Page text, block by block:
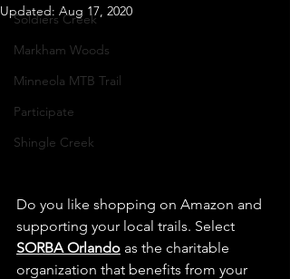
Soldiers Creek
Markham Woods
Minneola MTB Trail
Participate
Shingle Creek
Updated: Aug 17, 2020
Do you like shopping on Amazon and
supporting your local trails. Select
SORBA Orlando as the charitable
organization that benefits from your